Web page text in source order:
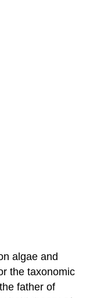
algae and
the taxonomic
father of